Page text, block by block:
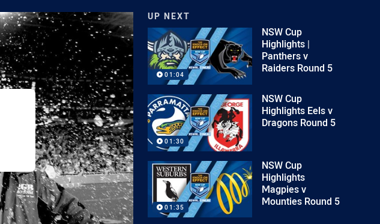
UP NEXT
01:04
NSW Cup
Highlights |
Panthers v
Raiders Round 5
01:30
NSW Cup
Highlights Eels v
Dragons Round 5
01:35
NSW Cup
Highlights
Magpies v
Mounties Round 5